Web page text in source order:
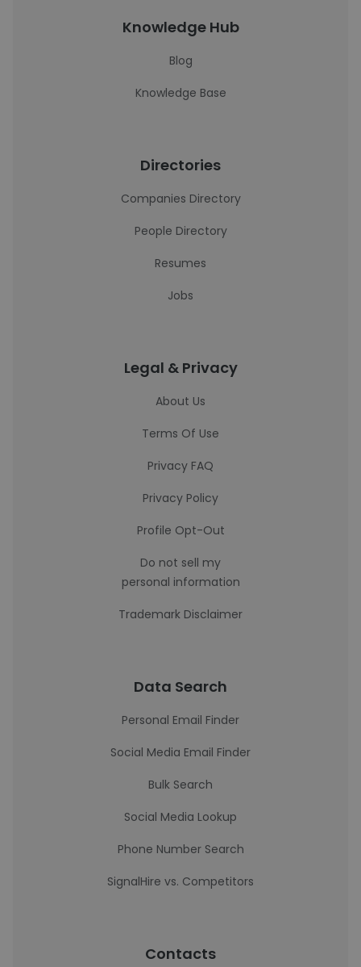
Knowledge Hub
Blog
Knowledge Base
Directories
Companies Directory
People Directory
Resumes
Jobs
Legal & Privacy
About Us
Terms Of Use
Privacy FAQ
Privacy Policy
Profile Opt-Out
Do not sell my
personal information
Trademark Disclaimer
Data Search
Personal Email Finder
Social Media Email Finder
Bulk Search
Social Media Lookup
Phone Number Search
SignalHire vs. Competitors
Contacts